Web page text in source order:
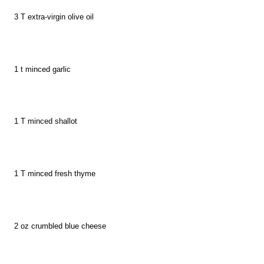
3 T extra-virgin olive oil
1 t minced garlic
1T minced shallot
1 T minced fresh thyme
2 oz crumbled blue cheese